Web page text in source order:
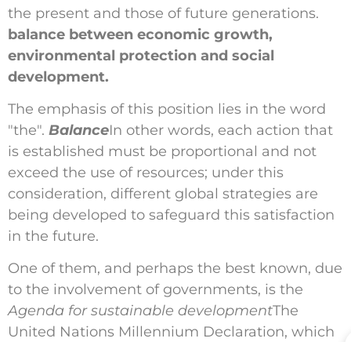
the present and those of future generations.
balance between economic growth,
environmental protection and social
development.
The emphasis of this position lies in the word
"the". BalanceIn other words, each action that
is established must be proportional and not
exceed the use of resources; under this
consideration, different global strategies are
being developed to safeguard this satisfaction
in the future.
One of them, and perhaps the best known, due
to the involvement of governments, is the
Agenda for sustainable developmentThe
United Nations Millennium Declaration, which